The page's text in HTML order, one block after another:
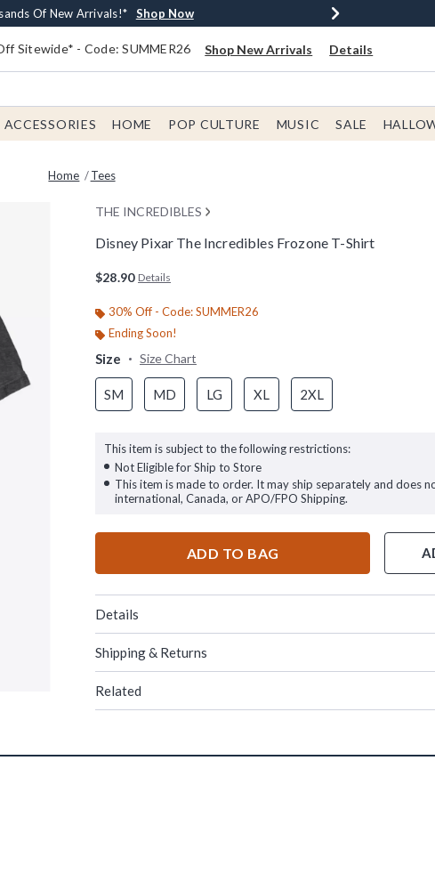
Money Every $40 Spent* Shop Now
Of New Arrivals!* Shop Now
With $75 Order* Shop Now
In-Store Pickup* Shop Now
Sitewide* - Code: SUMMER26 Shop New Arrivals Details
ACCESSORIES HOME POP CULTURE MUSIC SALE
Home Tees
THE INCREDIBLES
Disney Pixar The Incredibles Frozone T-Shirt
$28.90 Details
30% Off - Code: SUMMER26
Ending Soon!
Size Size Chart
SM MD LG XL 2XL
This item is subject to the following restrictions:
Not Eligible for Ship to Store
This item is made to order. It may ship separately and does
international, Canada, or APO/FPO Shipping.
ADD TO BAG
Details
Shipping & Returns
Related